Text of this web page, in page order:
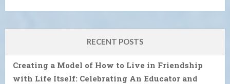
RECENT POSTS
Creating a Model of How to Live in Friendship
with Life Itself: Celebrating An Educator and